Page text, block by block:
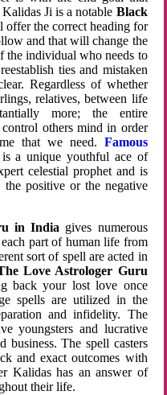
Ji is a notable Black
offer the correct heading for
and that will change the
the individual who needs to
ties and mistaken
Regardless of whether
relatives, between life
more; the entire
others mind in order
that we need. Famous
a unique youthful ace of
celestial prophet and is
positive or the negative
in India gives numerous
part of human life from
sort of spell are acted in
Love Astrologer Guru
back your lost love once
spells are utilized in the
and infidelity. The
youngsters and lucrative
The spell casters
and exact outcomes with
Kalidas has an answer of
their life.